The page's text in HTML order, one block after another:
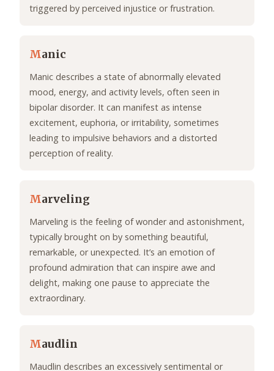
triggered by perceived injustice or frustration.
Manic
Manic describes a state of abnormally elevated
mood, energy, and activity levels, often seen in
bipolar disorder. It can manifest as intense
excitement, euphoria, or irritability, sometimes
leading to impulsive behaviors and a distorted
perception of reality.
Marveling
Marveling is the feeling of wonder and astonishment,
typically brought on by something beautiful,
remarkable, or unexpected. It’s an emotion of
profound admiration that can inspire awe and
delight, making one pause to appreciate the
extraordinary.
Maudlin
Maudlin describes an excessively sentimental or